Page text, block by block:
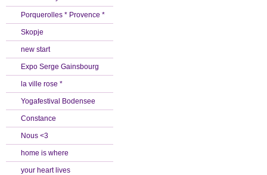
Porquerolles * Provence *
Skopje
new start
Expo Serge Gainsbourg
la ville rose *
Yogafestival Bodensee
Constance
Nous <3
home is where
your heart lives